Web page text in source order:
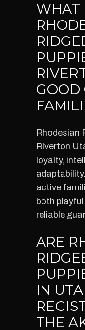
WHAT
GOOD
Rhodesian
Riverton
loyalty,
active
both
reliable
ARE
IN
THE